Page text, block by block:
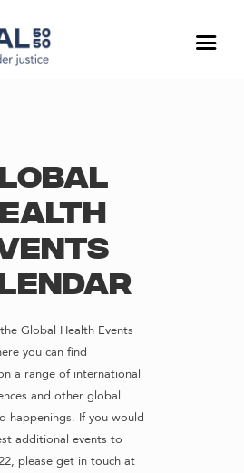
Global Health Events
you can find
a range of international
and other global
happenings. If you would
additional events to
please get in touch at